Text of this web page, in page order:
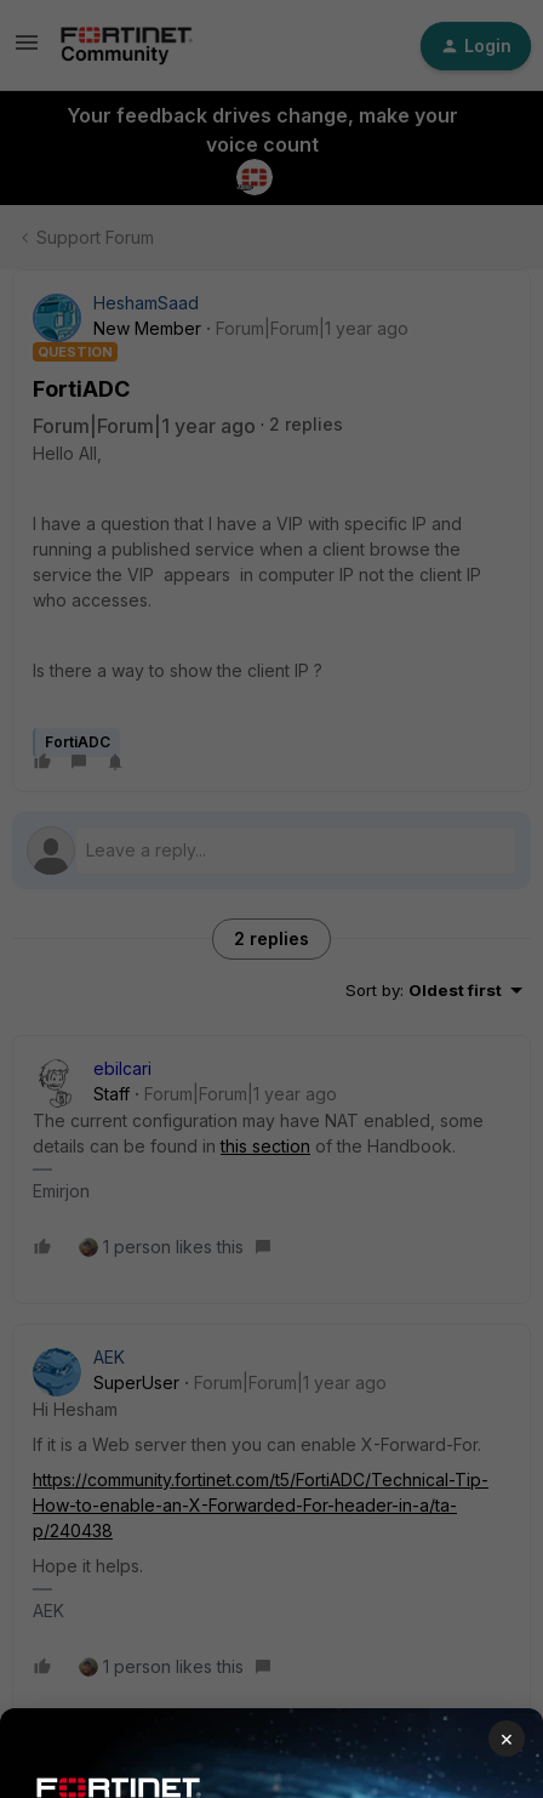
Login
Your feedback drives change, make your
voice count
Support Forum
HeshamSaad
New Member
Forum|Forum|1 year ago
QUESTION
FortiADC
Forum|Forum|1 year ago
2 replies
Hello All,
I have a question that I have a VIP with specific IP and
running a published service when a client browse the
service the VIP appears in computer IP not the client IP
who accesses.
Is there a way to show the client IP ?
FortiADC
2 replies
Sort by: Oldest first
ebilcari
Staff
Forum|Forum|1 year ago
The current configuration may have NAT enabled, some
details can be found inthis section of the Handbook.
Emirjon
1 person likes this
AEK
SuperUser
Forum|Forum|1 year ago
Hi Hesham
If it is a Web server then you can enable X-Forward-For.
https://community.fortinet.com/t5/FortiADC/Technical-Tip-
How-to-enable-an-X-Forwarded-For-header-in-a/ta-
p/240438
Hope it helps.
AEK
1 person likes this
×